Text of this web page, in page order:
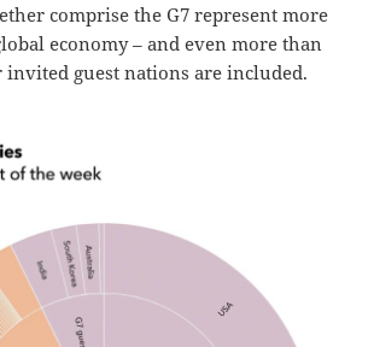
comprise the G7 represent more
economy – and even more than
invited guest nations are included.